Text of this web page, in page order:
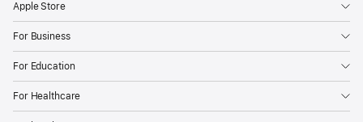
Apple Store
For Business
For Education
For Healthcare